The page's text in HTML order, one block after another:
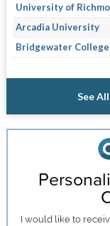
University of
Arcadia University
Bridgewater College
See
I would like to